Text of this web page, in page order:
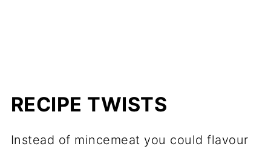
RECIPE TWISTS
Instead of mincemeat you could flavour